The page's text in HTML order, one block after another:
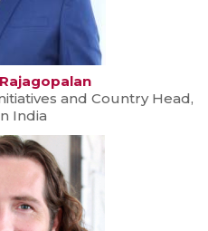
and Country Head,
India